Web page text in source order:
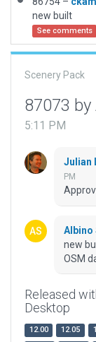
new built
See comments
Scenery Pack
87073 by
5:11 PM
Julian
PM
Albino
new
OSM
Released
Desktop
12.00 12.05